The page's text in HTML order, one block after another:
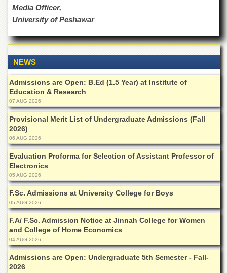
Shaykh
Zayed
Centre
Research
Journals
Research
Labs
Centralized
Resource
Laboratory
Materials
Research
Laboratory
Colleges
College
of
Home
Economics
Jinnah
College
for
Women
Media Officer,
University of Peshawar
NEWS
Admissions are Open: B.Ed (1.5 Year) at Institute of
Education & Research
07 AUG 2026
Provisional Merit List of Undergraduate Admissions (Fall
2026)
06 AUG 2026
Evaluation Proforma for Selection of Assistant Professor of
Electronics
05 AUG 2026
F.Sc. Admissions at University College for Boys
05 AUG 2026
F.A/ F.Sc. Admission Notice at Jinnah College for Women
and College of Home Economics
04 AUG 2026
Admissions are Open: Undergraduate 5th Semester - Fall-
2026